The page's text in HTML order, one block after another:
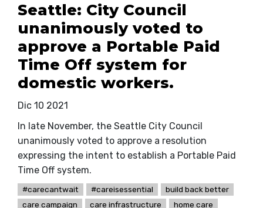
Seattle: City Council
unanimously voted to
approve a Portable Paid
Time Off system for
domestic workers.
Dic 10 2021
In late November, the Seattle City Council
unanimously voted to approve a resolution
expressing the intent to establish a Portable Paid
Time Off system.
#carecantwait #careisessential
build back better
care campaign
care infrastructure
home care